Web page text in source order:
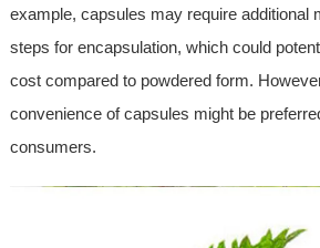
example, capsules may require additional
steps for encapsulation, which could
cost compared to powdered form.
convenience of capsules might be
consumers.